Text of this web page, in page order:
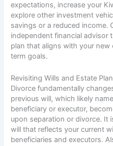
expectations, increase your
explore other investment
savings or a reduced income.
independent financial advisor
plan that aligns with your
term goals.
Revisiting Wills and Estate
Divorce fundamentally
previous will, which likely
beneficiary or executor,
upon separation or divorce. It
will that reflects your current
beneficiaries and executors.